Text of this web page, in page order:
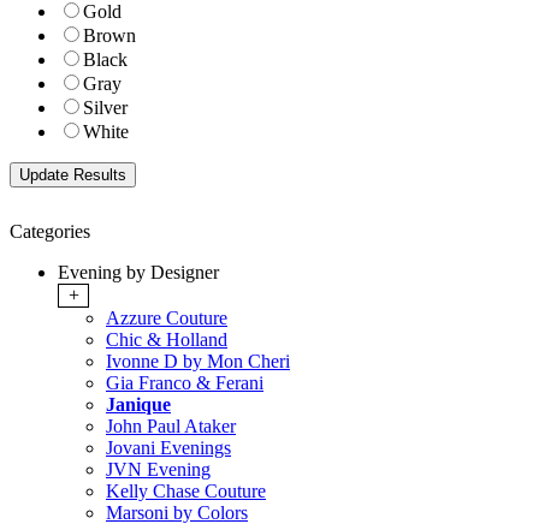
Gold
Brown
Black
Gray
Silver
White
Categories
Evening by Designer
+
Azzure Couture
Chic & Holland
Ivonne D by Mon Cheri
Gia Franco & Ferani
Janique
John Paul Ataker
Jovani Evenings
JVN Evening
Kelly Chase Couture
Marsoni by Colors